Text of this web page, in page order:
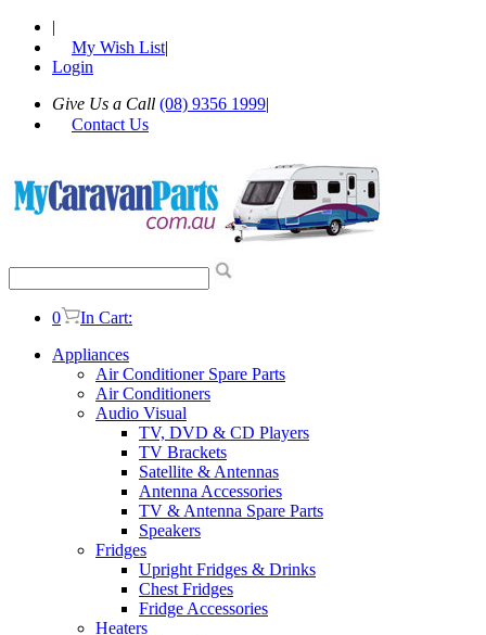
|
My Wish List|
Login
Give Us a Call (08) 9356 1999|
Contact Us
0
In Cart:
Appliances
Air Conditioner Spare Parts
Air Conditioners
Audio Visual
TV, DVD & CD Players
TV Brackets
Satellite & Antennas
Antenna Accessories
TV & Antenna Spare Parts
Speakers
Fridges
Upright Fridges & Drinks
Chest Fridges
Fridge Accessories
Heaters